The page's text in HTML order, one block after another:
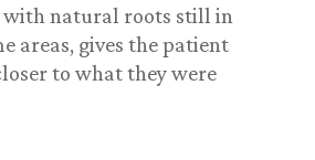
with natural roots still in
areas, gives the patient
to what they were